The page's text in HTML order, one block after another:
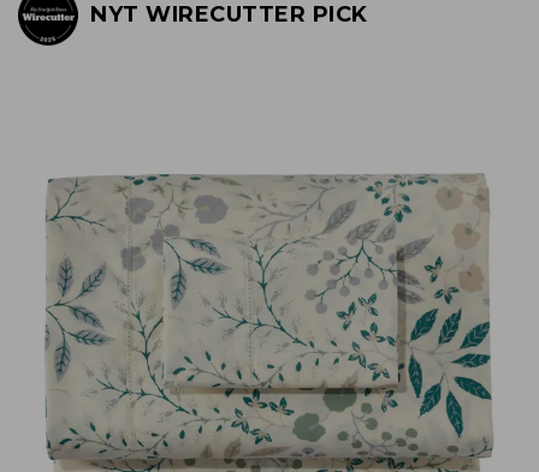
NYT WIRECUTTER PICK